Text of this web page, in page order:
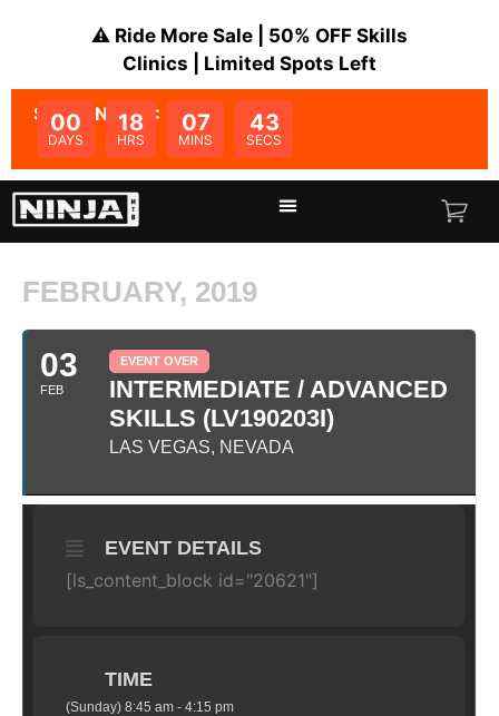
⚠️ Ride More Sale | 50% OFF Skills
Clinics | Limited Spots Left
SALE ENDS IN:
00
DAYS
18
HRS
07
MINS
43
SECS
FEBRUARY, 2019
03
FEB
EVENT OVER
INTERMEDIATE / ADVANCED
SKILLS (LV190203I)
LAS VEGAS, NEVADA
EVENT DETAILS
[ls_content_block id="20621"]
TIME
(Sunday) 8:45 am - 4:15 pm